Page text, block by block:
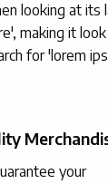
looking at
making it
for 'lorem
your